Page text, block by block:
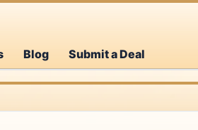
Blog Submit a Deal